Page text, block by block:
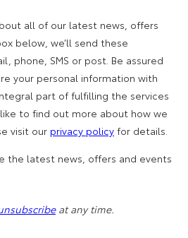
all of our latest news, offers
below, we’ll send these
phone, SMS or post. Be assured
your personal information with
part of fulfilling the services
to find out more about how we
visit our privacy policy for details.
the latest news, offers and events
at any time.